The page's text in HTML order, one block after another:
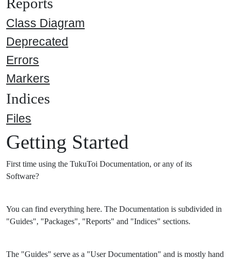
Class Diagram
Deprecated
Errors
Markers
Indices
Files
Getting Started
First time using the TukuToi Documentation, or any of its
Software?
You can find everything here. The Documentation is subdivided in
"Guides", "Packages", "Reports" and "Indices" sections.
The "Guides" serve as a "User Documentation" and is mostly hand